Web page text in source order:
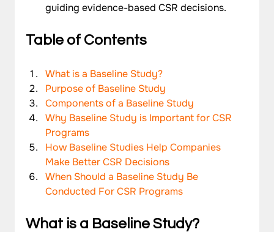
guiding evidence-based CSR decisions.
Table of Contents
What is a Baseline Study?
Purpose of Baseline Study
Components of a Baseline Study
Why Baseline Study is Important for CSR
Programs
How Baseline Studies Help Companies
Make Better CSR Decisions
When Should a Baseline Study Be
Conducted For CSR Programs
What is a Baseline Study?